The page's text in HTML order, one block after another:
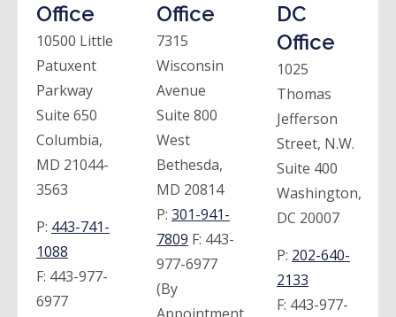
Office
10500 Little
Patuxent
Parkway
Suite 650
Columbia,
MD 21044-
3563
P: 443-741-
1088
F: 443-977-
6977
Office
7315
Wisconsin
Avenue
Suite 800
West
Bethesda,
MD 20814
P: 301-941-
7809 F: 443-
977-6977
(By
DC
Office
1025
Thomas
Jefferson
Street, N.W.
Suite 400
Washington,
DC 20007
P: 202-640-
2133
F: 443-977-